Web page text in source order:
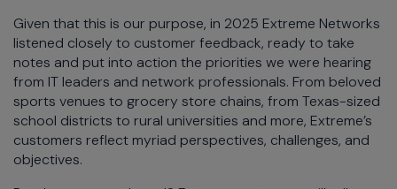
Given that this is our purpose, in 2025 Extreme Networks
listened closely to customer feedback, ready to take
notes and put into action the priorities we were hearing
from IT leaders and network professionals. From beloved
sports venues to grocery store chains, from Texas-sized
school districts to rural universities and more, Extreme’s
customers reflect myriad perspectives, challenges, and
objectives.